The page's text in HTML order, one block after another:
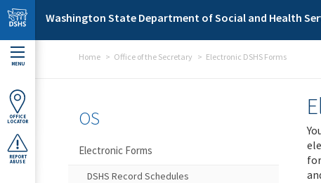
Skip to main content
Washington State Department of Social and Health
MENU
OFFICE
LOCATOR
REPORT
ABUSE
Home Office of the Secretary Electronic DSHS Forms
OS
Electronic Forms
DSHS Record Schedules